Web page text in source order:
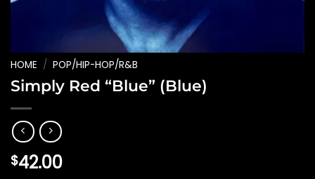
HOME / POP/HIP-HOP/R&B
Simply Red “Blue” (Blue)
$42.00